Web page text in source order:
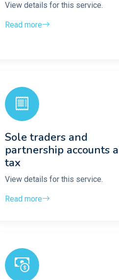
View details for this service.
Read more
Sole traders and
partnership accounts
tax
View details for this service.
Read more